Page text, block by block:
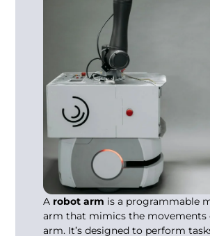
A robot arm is a programmable
arm that mimics the movements
arm. It’s designed to perform